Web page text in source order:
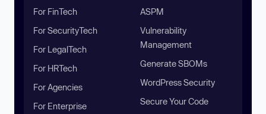
For FinTech
For SecurityTech
For LegalTech
For HRTech
For Agencies
For Enterprise
ASPM
Vulnerability
Management
Generate SBOMs
WordPress Security
Secure Your Code